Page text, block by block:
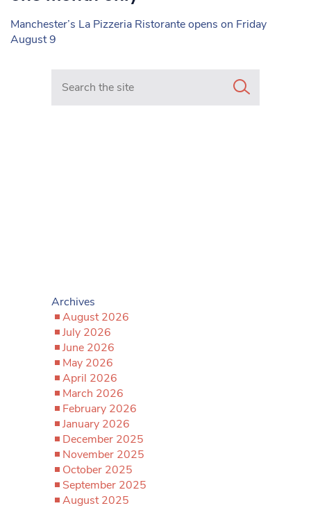
Manchester’s La Pizzeria Ristorante opens on Friday
August 9
Search in https://www.mancunianmatters.co.uk/
Archives
August 2026
July 2026
June 2026
May 2026
April 2026
March 2026
February 2026
January 2026
December 2025
November 2025
October 2025
September 2025
August 2025